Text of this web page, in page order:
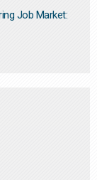
Job Market: